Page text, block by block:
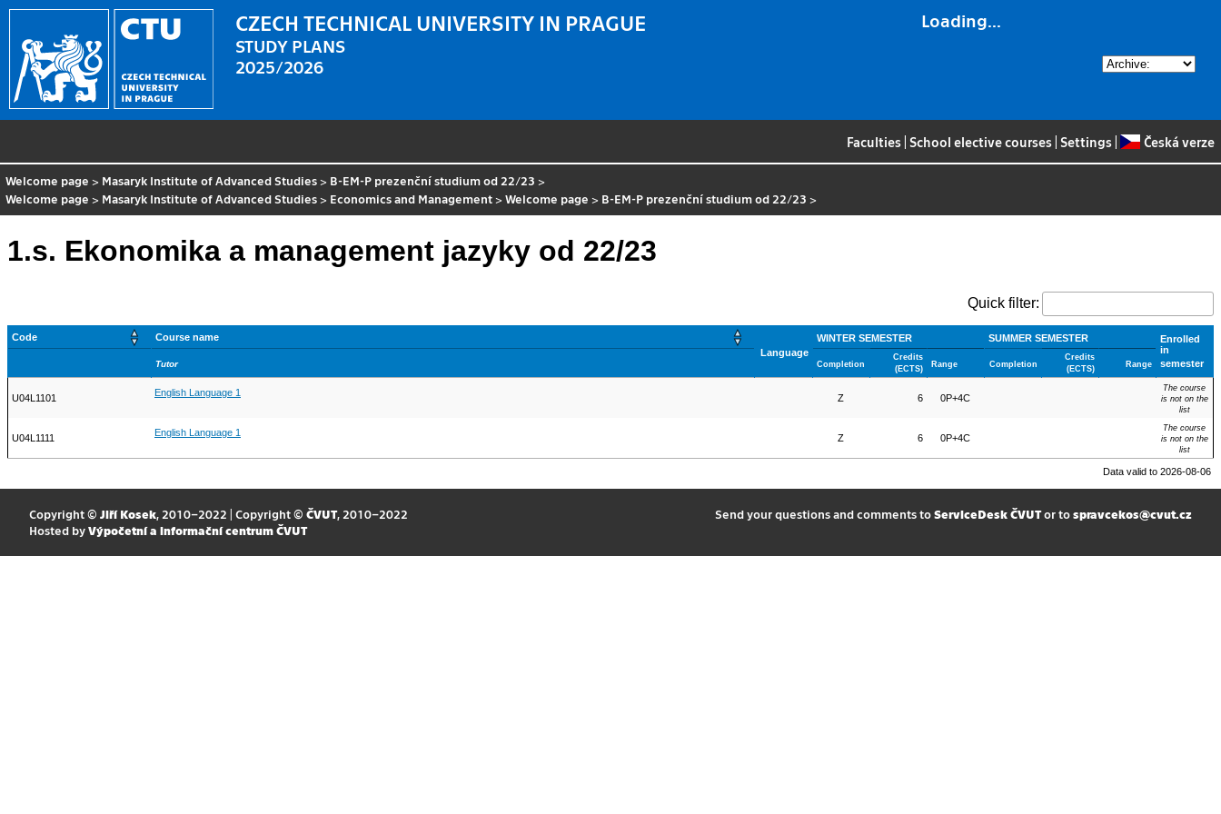
Loading...
CZECH TECHNICAL UNIVERSITY IN PRAGUE
STUDY PLANS
2025/2026
Faculties School elective courses Settings Česká verze
Welcome page > Masaryk Institute of Advanced Studies > B-EM-P prezenční studium od 22/23 >
Welcome page > Masaryk Institute of Advanced Studies > Economics and Management >Welcome page > B-EM-P prezenční studium od 22/23 >
1.s. Ekonomika a management jazyky od 22/23
Quick filter:
Code
Course name
Language
WINTER SEMESTER SUMMER SEMESTER
Enrolled
in
semester
Tutor Completion
Credits
(ECTS)
Range Completion
Credits
(ECTS)
Range
U04L1101 English Language 1 Z 6 0P+4C
The course
is not on the
list
U04L1111 English Language 1 Z 6 0P+4C
The course
is not on the
list
Data valid to 2026-08-06
Copyright © Jiří Kosek, 2010–2022 | Copyright © ČVUT, 2010–2022
Hosted by Výpočetní a informační centrum ČVUT
Send your questions and comments toServiceDesk ČVUTor tospravcekos@cvut.cz